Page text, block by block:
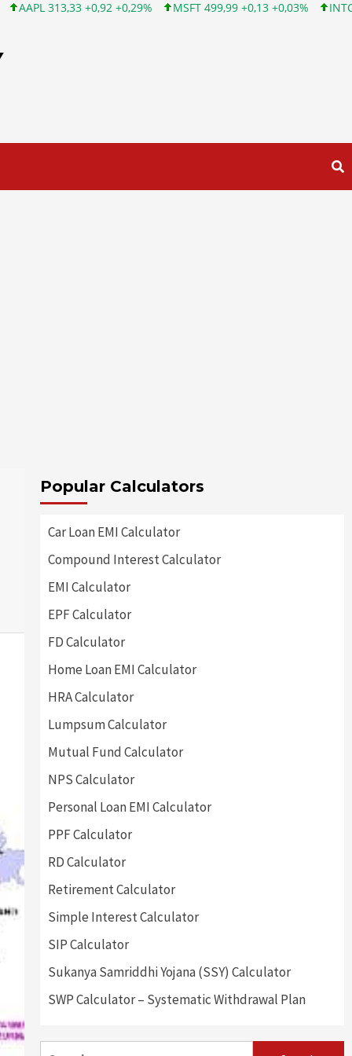
+0,29% MSFT 499,99 +0,13 +0,03% INTC 101,65 +1,84
Popular Calculators
Car Loan EMI Calculator
Compound Interest Calculator
EMI Calculator
EPF Calculator
FD Calculator
Home Loan EMI Calculator
HRA Calculator
Lumpsum Calculator
Mutual Fund Calculator
NPS Calculator
Personal Loan EMI Calculator
PPF Calculator
RD Calculator
Retirement Calculator
Simple Interest Calculator
SIP Calculator
Sukanya Samriddhi Yojana (SSY) Calculator
SWP Calculator – Systematic Withdrawal Plan